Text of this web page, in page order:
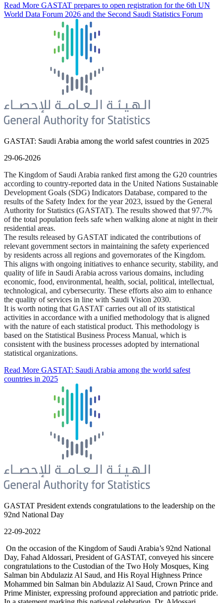
Read More GASTAT prepares to open registration for the 6th UN
World Data Forum 2026 and the Second Saudi Statistics Forum
GASTAT: Saudi Arabia among the world safest countries in 2025
29-06-2026
The Kingdom of Saudi Arabia ranked first among the G20 countries
according to country-reported data in the United Nations Sustainable
Development Goals (SDG) Indicators Database, compared to the
results of the Safety Index for the year 2023, issued by the General
Authority for Statistics (GASTAT). The results showed that 97.7%
of the total population feels safe when walking alone at night in their
residential areas.
The results released by GASTAT indicated the contributions of
relevant government sectors in maintaining the safety experienced
by residents across all regions and governorates of the Kingdom.
This aligns with ongoing initiatives to enhance security, stability, and
quality of life in Saudi Arabia across various domains, including
economic, food, environmental, health, social, political, intellectual,
technological, and cybersecurity. These efforts also aim to enhance
the quality of services in line with Saudi Vision 2030.
It is worth noting that GASTAT carries out all of its statistical
activities in accordance with a unified methodology that is aligned
with the nature of each statistical product. This methodology is
based on the Statistical Business Process Manual, which is
consistent with the business processes adopted by international
statistical organizations.
Read More GASTAT: Saudi Arabia among the world safest
countries in 2025
GASTAT President extends congratulations to the leadership on the
92nd National Day
22-09-2022
On the occasion of the Kingdom of Saudi Arabia’s 92nd National
Day, Fahad Aldossari, President of GASTAT, conveyed his sincere
congratulations to the Custodian of the Two Holy Mosques, King
Salman bin Abdulaziz Al Saud, and His Royal Highness Prince
Mohammed bin Salman bin Abdulaziz Al Saud, Crown Prince and
Prime Minister, expressing profound appreciation and patriotic pride.